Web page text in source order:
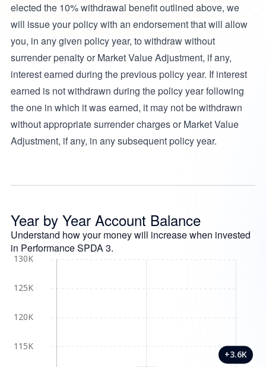
elected the 10% withdrawal benefit outlined above, we
will issue your policy with an endorsement that will allow
you, in any given policy year, to withdraw without
surrender penalty or Market Value Adjustment, if any,
interest earned during the previous policy year. If interest
earned is not withdrawn during the policy year following
the one in which it was earned, it may not be withdrawn
without appropriate surrender charges or Market Value
Adjustment, if any, in any subsequent policy year.
Year by Year Account Balance
Understand how your money will increase when invested
in Performance SPDA 3.